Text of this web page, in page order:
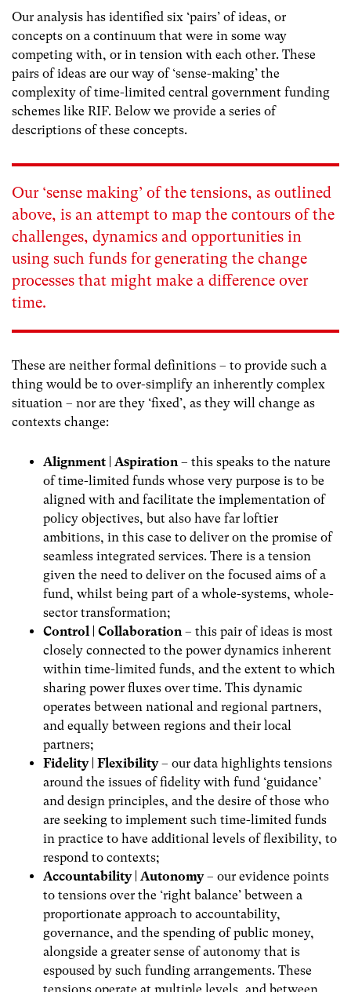
Our analysis has identified six ‘pairs’ of ideas, or
concepts on a continuum that were in some way
competing with, or in tension with each other. These
pairs of ideas are our way of ‘sense-making’ the
complexity of time-limited central government funding
schemes like RIF. Below we provide a series of
descriptions of these concepts.
Our ‘sense making’ of the tensions, as outlined
above, is an attempt to map the contours of the
challenges, dynamics and opportunities in
using such funds for generating the change
processes that might make a difference over
time.
These are neither formal definitions – to provide such a
thing would be to over-simplify an inherently complex
situation – nor are they ‘fixed’, as they will change as
contexts change:
Alignment | Aspiration– this speaks to the nature
of time-limited funds whose very purpose is to be
aligned with and facilitate the implementation of
policy objectives, but also have far loftier
ambitions, in this case to deliver on the promise of
seamless integrated services. There is a tension
given the need to deliver on the focused aims of a
fund, whilst being part of a whole-systems, whole-
sector transformation;
Control | Collaboration– this pair of ideas is most
closely connected to the power dynamics inherent
within time-limited funds, and the extent to which
sharing power fluxes over time. This dynamic
operates between national and regional partners,
and equally between regions and their local
partners;
Fidelity | Flexibility– our data highlights tensions
around the issues of fidelity with fund ‘guidance’
and design principles, and the desire of those who
are seeking to implement such time-limited funds
in practice to have additional levels of flexibility, to
respond to contexts;
Accountability | Autonomy– our evidence points
to tensions over the ‘right balance’ between a
proportionate approach to accountability,
governance, and the spending of public money,
alongside a greater sense of autonomy that is
espoused by such funding arrangements. These